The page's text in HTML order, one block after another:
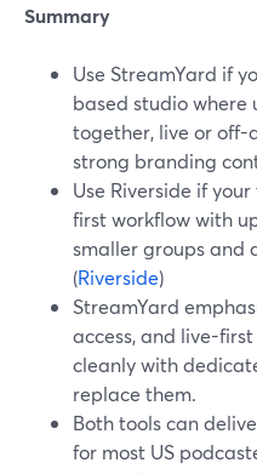
Summary
Use StreamYard if
based studio where
together, live or off-
strong branding
Use Riverside if
first workflow with
smaller groups and
(Riverside)
StreamYard
access, and live-
cleanly with
replace them.
Both tools can
for most US